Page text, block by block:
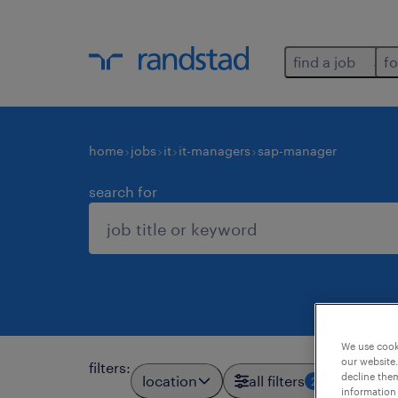
find a job
home jobs it it-managers sap-manager
search for
filters:
location all filters 2
We use
our
decline
information